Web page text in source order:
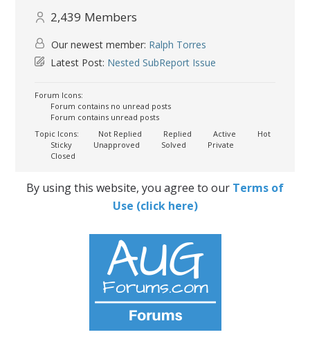
2,439 Members
Our newest member: Ralph Torres
Latest Post: Nested SubReport Issue
Forum Icons:
Forum contains no unread posts
Forum contains unread posts
Topic Icons:
Not Replied Replied Active
Hot
Sticky
Unapproved Solved
Private
Closed
By using this website, you agree to our Terms of
Use (click here)